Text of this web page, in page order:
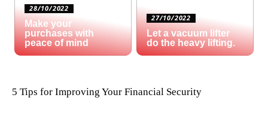
28/10/2022
Make your
purchases with
peace of mind
27/10/2022
Let a vacuum lifter
do the heavy lifting.
5 Tips for Improving Your Financial Security